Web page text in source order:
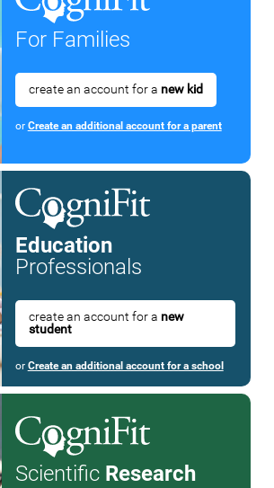
For Families
create an account for a new kid
or Create an additional account for a parent
Education
Professionals
create an account for a new
student
or Create an additional account for a school
Scientific Research